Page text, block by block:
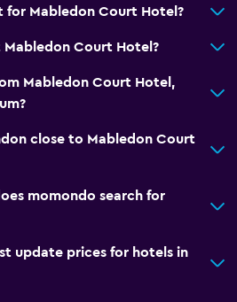
Mabledon Court Hotel?
Court Hotel?
Mabledon Court Hotel,
close to Mabledon Court
momondo search for
update prices for hotels in